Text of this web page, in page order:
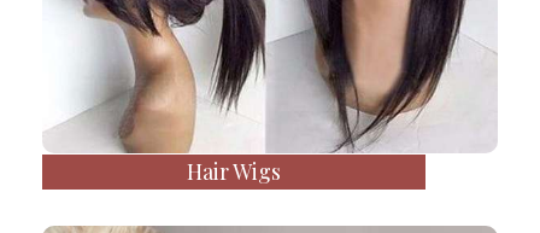
Hair Wigs